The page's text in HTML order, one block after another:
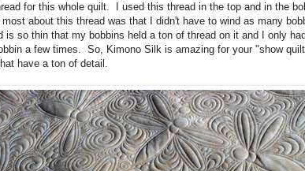
for this whole quilt. I used this thread in the top and in the
most about this thread was that I didn't have to wind as many
is so thin that my bobbins held a ton of thread on it and I only
a few times. So, Kimono Silk is amazing for your "show
have a ton of detail.